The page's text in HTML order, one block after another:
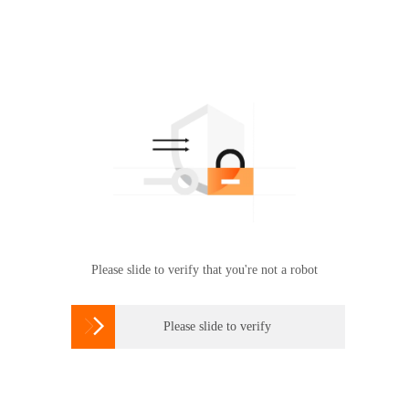
Please slide to verify that you're not a robot
 Please slide to verify